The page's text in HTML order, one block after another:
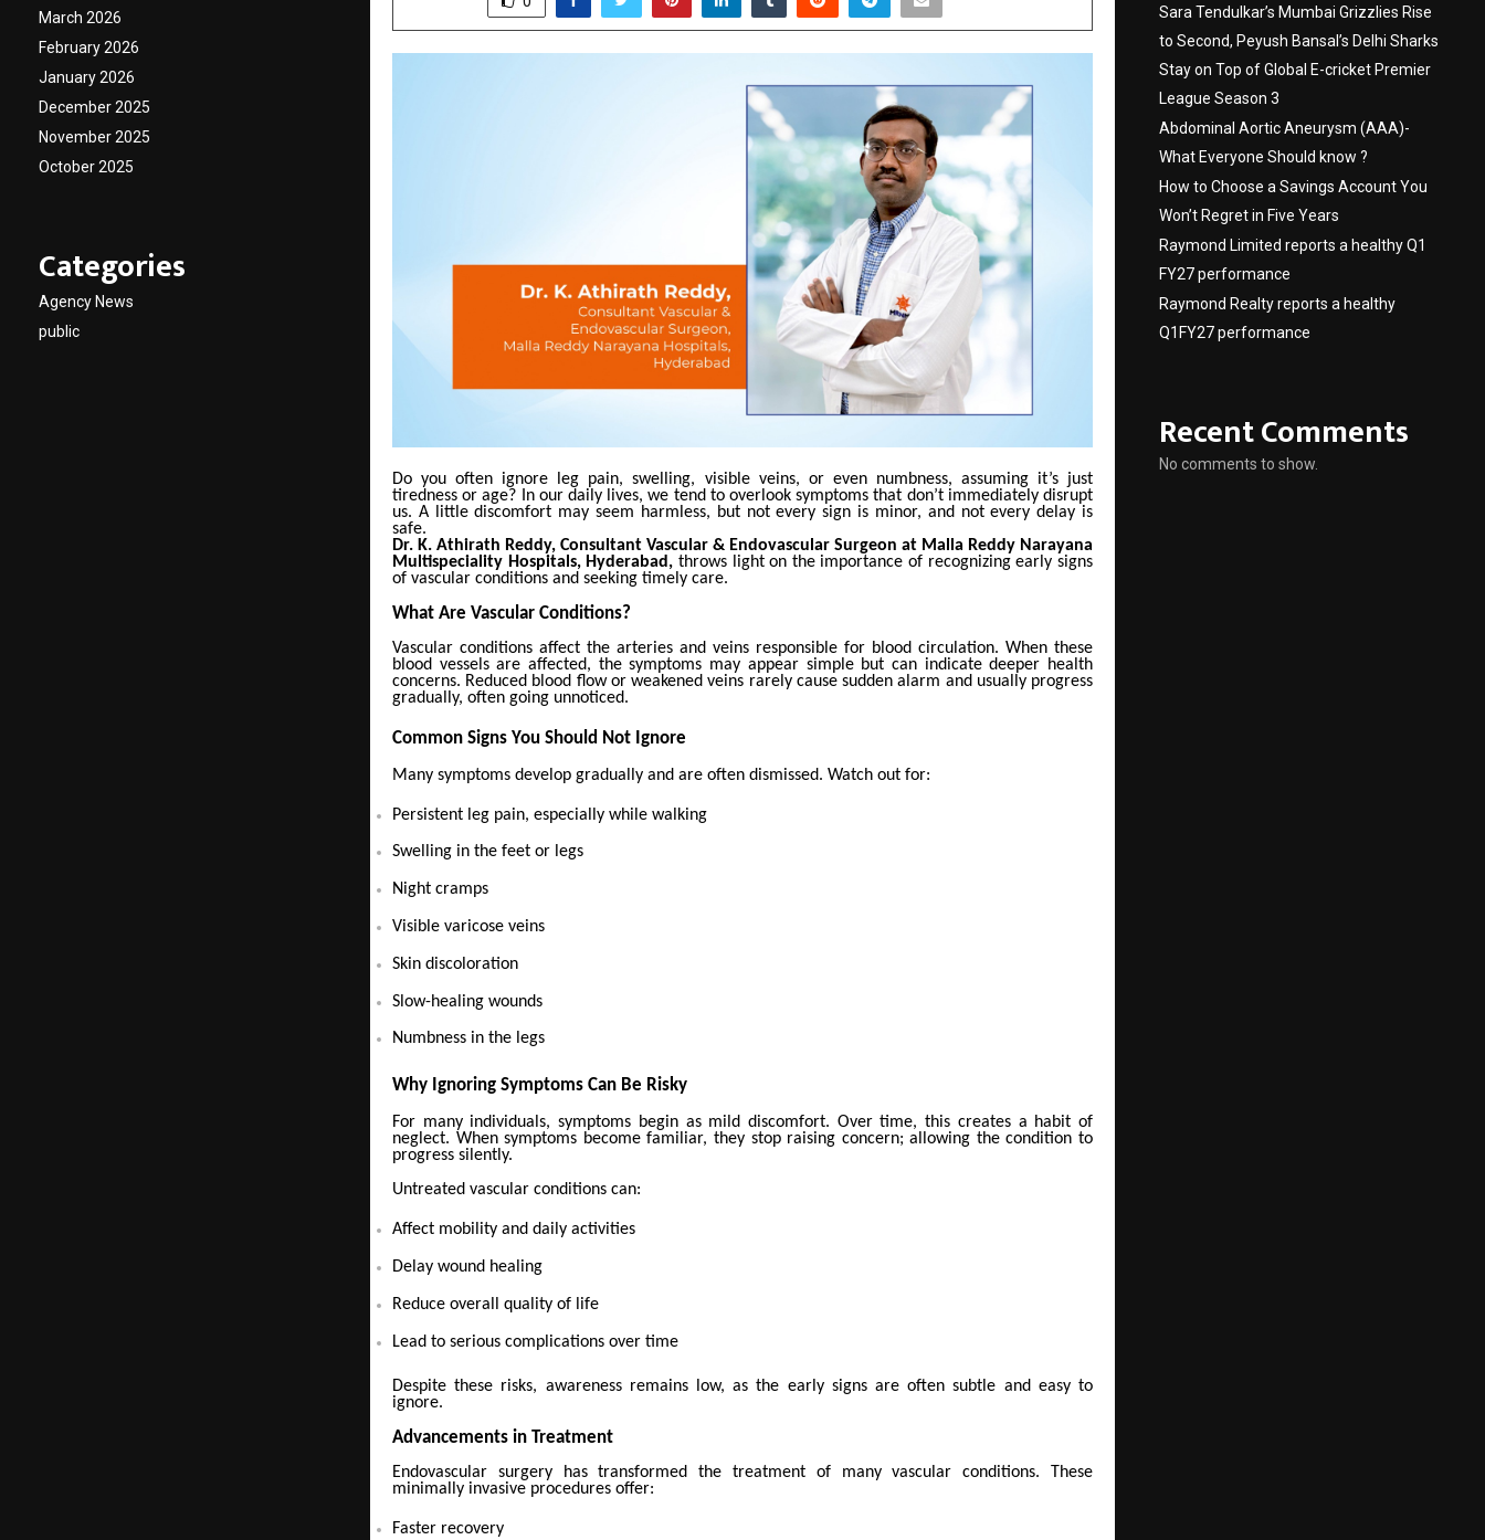
Do you often ignore leg pain, swelling, visible veins, or even numbness, assuming it’s just
tiredness or age?
In our daily lives, we tend to overlook symptoms that don’t immediately disrupt
us. A little discomfort may seem harmless, but not every sign is minor, and not every delay is
safe.
Dr. K. Athirath Reddy, Consultant Vascular & Endovascular Surgeon at Malla Reddy Narayana
Multispeciality Hospitals, Hyderabad, throws light on the importance of recognizing early signs
of vascular conditions and seeking timely care.
What Are Vascular Conditions?
Vascular conditions affect the arteries and veins responsible for blood circulation. When these
blood vessels are affected, the symptoms may appear simple but can indicate deeper health
concerns. Reduced blood flow or weakened veins rarely cause sudden alarm and usually progress
gradually, often going unnoticed.
Common Signs You Should Not Ignore
Many symptoms develop gradually and are often dismissed. Watch out for:
Persistent leg pain, especially while walking
Swelling in the feet or legs
Night cramps
Visible varicose veins
Skin discoloration
Slow-healing wounds
Numbness in the legs
Why Ignoring Symptoms Can Be Risky
For many individuals, symptoms begin as mild discomfort. Over time, this creates a habit of
neglect. When symptoms become familiar, they stop raising concern; allowing the condition to
progress silently.
Untreated vascular conditions can:
Affect mobility and daily activities
Delay wound healing
Reduce overall quality of life
Lead to serious complications over time
Despite these risks, awareness remains low, as the early signs are often subtle and easy to
ignore.
Advancements in Treatment
Endovascular surgery has transformed the treatment of many vascular conditions. These
minimally invasive procedures offer:
Faster recovery
March 2026
February 2026
January 2026
December 2025
November 2025
October 2025
Categories
Agency News
public
Sara Tendulkar’s Mumbai Grizzlies Rise
to Second, Peyush Bansal’s Delhi Sharks
Stay on Top of Global E-cricket Premier
League Season 3
Abdominal Aortic Aneurysm (AAA)-
What Everyone Should know ?
How to Choose a Savings Account You
Won’t Regret in Five Years
Raymond Limited reports a healthy Q1
FY27 performance
Raymond Realty reports a healthy
Q1FY27 performance
Recent Comments
No comments to show.